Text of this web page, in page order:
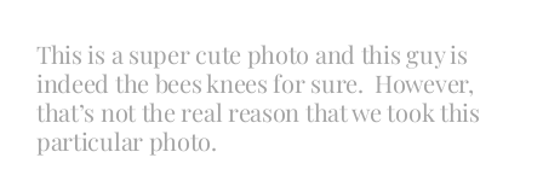
This is a super cute photo and this guy is
indeed the bees knees for sure. However,
that’s not the real reason that we took this
particular photo.